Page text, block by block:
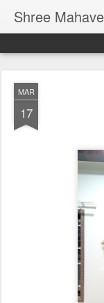
Shree
MAR
17